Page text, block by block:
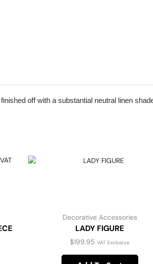
off with a substantial neutral linen
Decorative Accessories
LADY FIGURE
$199.95 VAT Exclusive